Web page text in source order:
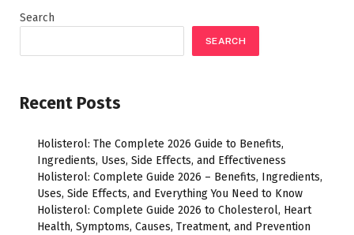
Search
SEARCH
Recent Posts
Holisterol: The Complete 2026 Guide to Benefits,
Ingredients, Uses, Side Effects, and Effectiveness
Holisterol: Complete Guide 2026 – Benefits, Ingredients,
Uses, Side Effects, and Everything You Need to Know
Holisterol: Complete Guide 2026 to Cholesterol, Heart
Health, Symptoms, Causes, Treatment, and Prevention